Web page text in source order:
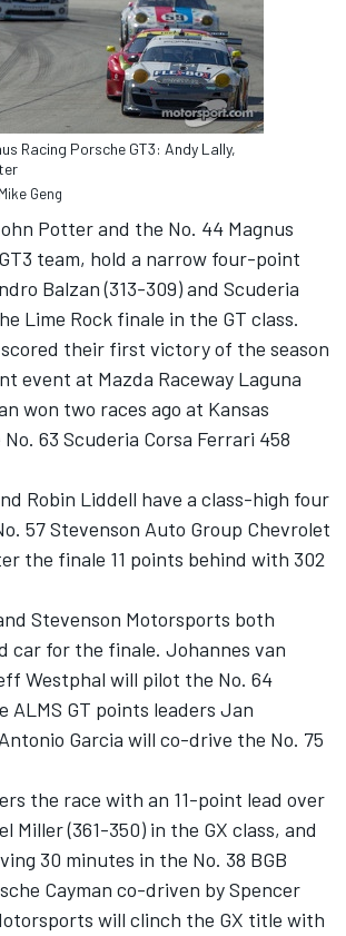
Racing Porsche GT3: Andy Lally,
Geng
Potter and the No. 44 Magnus
team, hold a narrow four-point
Balzan (313-309) and Scuderia
Lime Rock finale in the GT class.
their first victory of the season
event at Mazda Raceway Laguna
won two races ago at Kansas
63 Scuderia Corsa Ferrari 458
Robin Liddell have a class-high four
57 Stevenson Auto Group Chevrolet
the finale 11 points behind with 302
Stevenson Motorsports both
car for the finale. Johannes van
Westphal will pilot the No. 64
ALMS GT points leaders Jan
Garcia will co-drive the No. 75
the race with an 11-point lead over
Miller (361-350) in the GX class, and
30 minutes in the No. 38 BGB
Cayman co-driven by Spencer
will clinch the GX title with